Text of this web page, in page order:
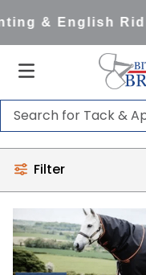
& English
Search for Tack &
Filter
TOP SEARCHES
1.
saddle pad
3.
helmets
4.
lemieux